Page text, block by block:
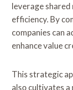
leverage
efficiency. By
companies can
enhance value
This strategic
also cultivates a